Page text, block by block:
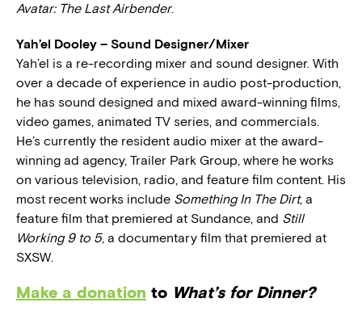
Avatar: The Last Airbender.
Yah’el Dooley – Sound Designer/Mixer
Yah’el is a re-recording mixer and sound designer. With
over a decade of experience in audio post-production,
he has sound designed and mixed award-winning films,
video games, animated TV series, and commercials.
He’s currently the resident audio mixer at the award-
winning ad agency, Trailer Park Group, where he works
on various television, radio, and feature film content. His
most recent works include Something In The Dirt, a
feature film that premiered at Sundance, and Still
Working 9 to 5, a documentary film that premiered at
SXSW.
Make a donation to What’s for Dinner?